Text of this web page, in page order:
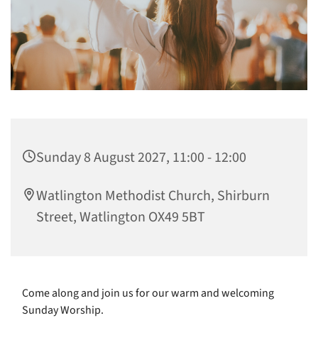
Sunday 8 August 2027, 11:00 - 12:00
Watlington Methodist Church, Shirburn
Street, Watlington OX49 5BT
Come along and join us for our warm and welcoming
Sunday Worship.